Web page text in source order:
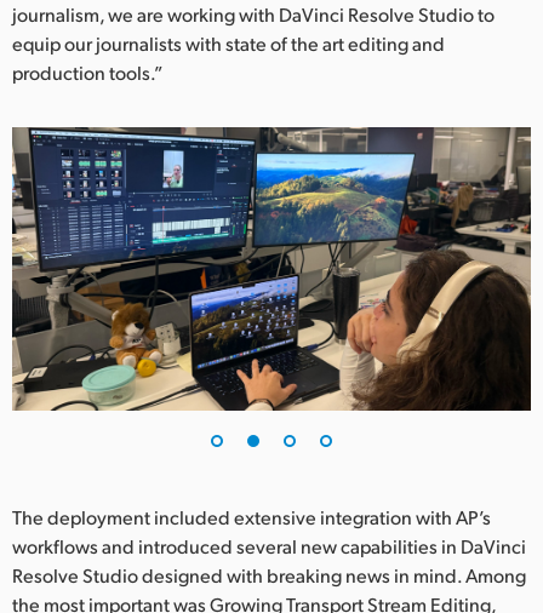
New Zealand
Norway
Poland
Portugal
Singapore
South Africa
Spain
Sweden
UAE
Ukraine
journalism, we are working with DaVinci Resolve Studio to
equip our journalists with state of the art editing and
production tools.”
The deployment included extensive integration with AP’s
workflows and introduced several new capabilities in DaVinci
Resolve Studio designed with breaking news in mind. Among
the most important was Growing Transport Stream Editing,